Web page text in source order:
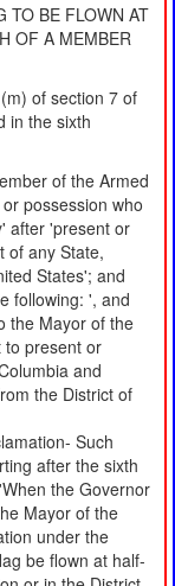
TO BE FLOWN AT
OF A MEMBER
of section 7 of
in the sixth
of the Armed
possession who
after 'present or
of any State,
States'; and
following: ', and
the Mayor of the
to present or
and
the District of
Such
after the sixth
the Governor
Mayor of the
under the
be flown at half-